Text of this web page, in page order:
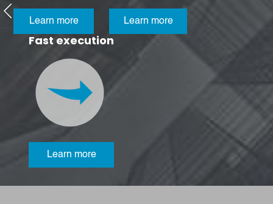
Learn more Learn more
Fast execution
Learn more